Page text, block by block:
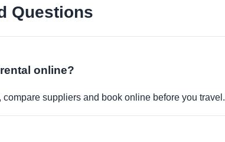
Questions
online?
suppliers and book online before you travel.